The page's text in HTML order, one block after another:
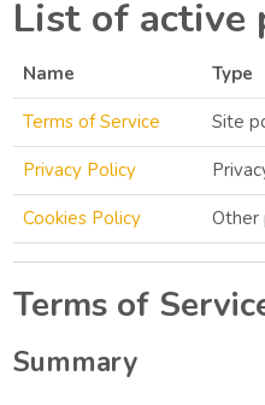
List of active
Name Type
Terms of Service
Site
Privacy Policy
Cookies Policy
Other
Terms of
Summary